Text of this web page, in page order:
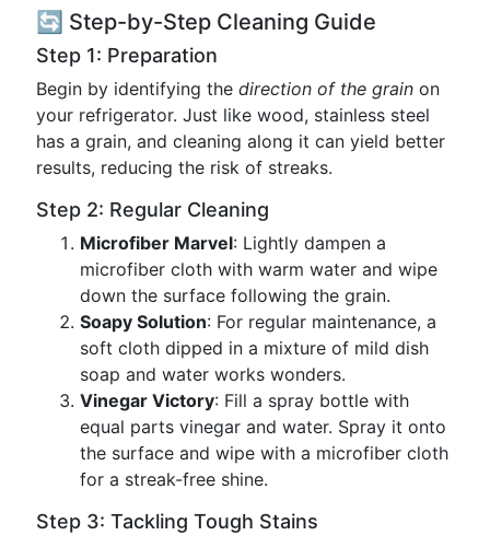
🔄 Step-by-Step Cleaning Guide
Step 1: Preparation
Begin by identifying the direction of the grain on
your refrigerator. Just like wood, stainless steel
has a grain, and cleaning along it can yield better
results, reducing the risk of streaks.
Step 2: Regular Cleaning
Microfiber Marvel: Lightly dampen a
microfiber cloth with warm water and wipe
down the surface following the grain.
Soapy Solution: For regular maintenance, a
soft cloth dipped in a mixture of mild dish
soap and water works wonders.
Vinegar Victory: Fill a spray bottle with
equal parts vinegar and water. Spray it onto
the surface and wipe with a microfiber cloth
for a streak-free shine.
Step 3: Tackling Tough Stains